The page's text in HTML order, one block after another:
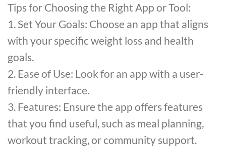
Tips for Choosing the Right App or Tool:
1. Set Your Goals: Choose an app that aligns
with your specific weight loss and health
goals.
2. Ease of Use: Look for an app with a user-
friendly interface.
3. Features: Ensure the app offers features
that you find useful, such as meal planning,
workout tracking, or community support.